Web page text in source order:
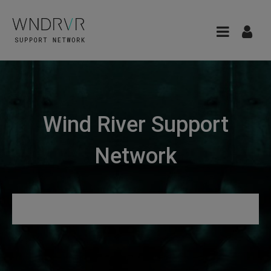
Wind River Support
Network